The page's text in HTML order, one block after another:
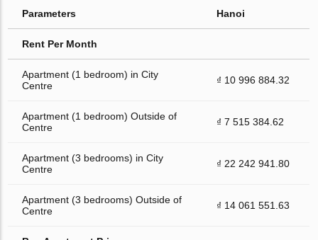
Parameters Hanoi
Rent Per Month
Apartment (1 bedroom) in City
Centre
₫ 10 996 884.32
Apartment (1 bedroom) Outside of
Centre
₫ 7 515 384.62
Apartment (3 bedrooms) in City
Centre
₫ 22 242 941.80
Apartment (3 bedrooms) Outside of
Centre
₫ 14 061 551.63